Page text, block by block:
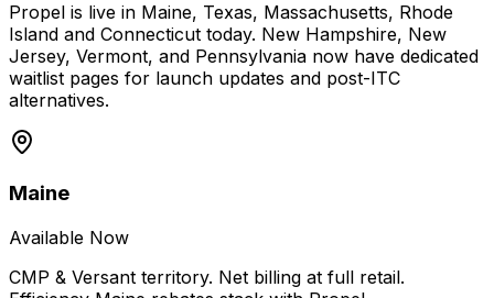
Propel is live in Maine, Texas, Massachusetts, Rhode
Island and Connecticut today. New Hampshire, New
Jersey, Vermont, and Pennsylvania now have dedicated
waitlist pages for launch updates and post-ITC
alternatives.
Maine
Available Now
CMP & Versant territory. Net billing at full retail.